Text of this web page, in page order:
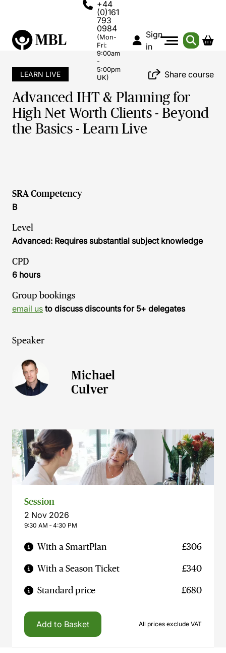
+44
(0)161
793
0984
(Mon-
Fri:
9:00am
-
5:00pm
UK)
Sign
in
LEARN LIVE Share course
Advanced IHT & Planning for
High Net Worth Clients - Beyond
the Basics - Learn Live
SRA Competency
B
Level
Advanced: Requires substantial subject knowledge
CPD
6 hours
Group bookings
email us to discuss discounts for 5+ delegates
Speaker
Michael
Culver
Session
2 Nov 2026
9:30 AM ‐ 4:30 PM
With a SmartPlan £306
With a Season Ticket £340
Standard price £680
Add to Basket All prices exclude VAT